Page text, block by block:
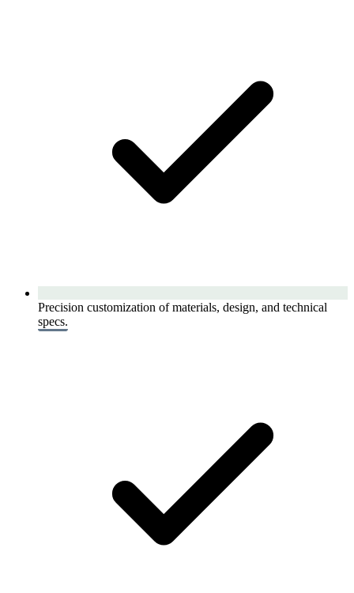
Precision customization of materials, design, and technical
specs.